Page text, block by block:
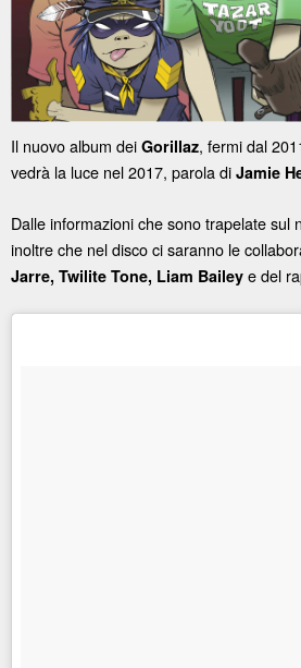
Il nuovo album dei Gorillaz, fermi dal
vedrà la luce nel 2017, parola di Jamie
Dalle informazioni che sono trapelate sul
inoltre che nel disco ci saranno le
Jarre, Twilite Tone, Liam Bailey e del